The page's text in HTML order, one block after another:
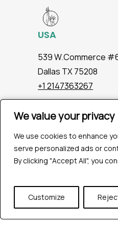
We value your privacy
We use cookies to enhance
serve personalized ads or
By clicking "Accept All", you
Customize
We value your privacy
We use cookies to enhance
serve personalized ads or
By clicking "Accept All", you
Customize
USA
539 W.Commerce
Dallas TX 75208
+1 2147363267
Company
Industries
Hire QA Tester
For Startups
About Us
Careers